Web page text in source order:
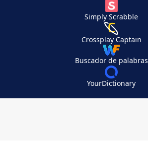
Simply Scrabble
Crossplay Captain
Buscador de palabras
YourDictionary